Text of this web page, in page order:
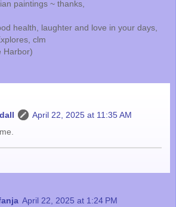
paintings ~ thanks,
health, laughter and love in your days,
clm
Harbor)
April 22, 2025 at 11:35 AM
April 22, 2025 at 1:24 PM